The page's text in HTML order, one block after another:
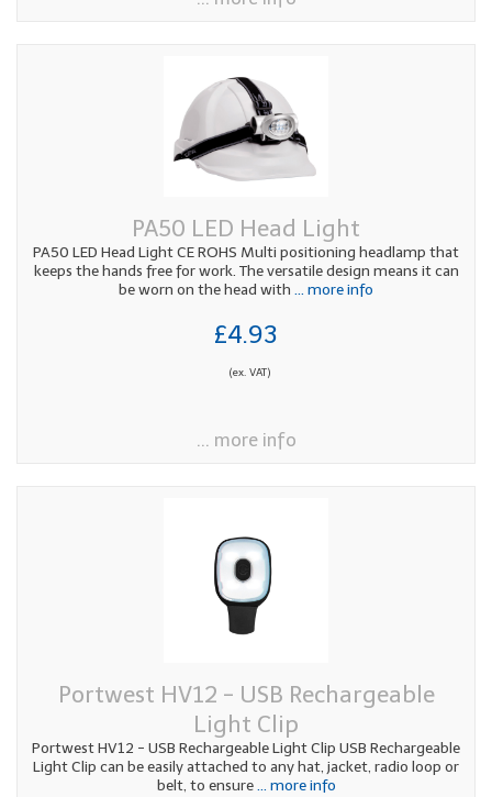
PA50 LED Head Light
PA50 LED Head Light CE ROHS Multi positioning headlamp that
keeps the hands free for work. The versatile design means it can
be worn on the head with ... more info
£4.93
(ex. VAT)
... more info
Portwest HV12 - USB Rechargeable
Light Clip
Portwest HV12 - USB Rechargeable Light Clip USB Rechargeable
Light Clip can be easily attached to any hat, jacket, radio loop or
belt, to ensure... more info